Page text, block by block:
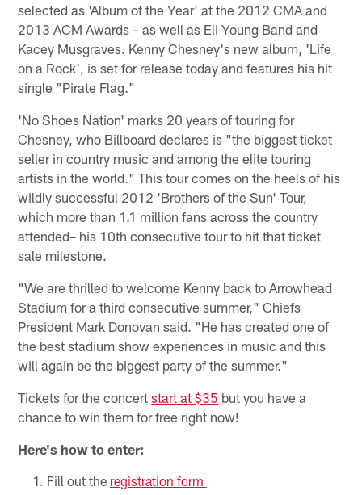
selected as 'Album of the Year' at the 2012 CMA and
2013 ACM Awards – as well as Eli Young Band and
Kacey Musgraves. Kenny Chesney's new album, 'Life
on a Rock', is set for release today and features his hit
single "Pirate Flag."
'No Shoes Nation' marks 20 years of touring for
Chesney, who Billboard declares is "the biggest ticket
seller in country music and among the elite touring
artists in the world." This tour comes on the heels of his
wildly successful 2012 'Brothers of the Sun' Tour,
which more than 1.1 million fans across the country
attended– his 10th consecutive tour to hit that ticket
sale milestone.
"We are thrilled to welcome Kenny back to Arrowhead
Stadium for a third consecutive summer," Chiefs
President Mark Donovan said. "He has created one of
the best stadium show experiences in music and this
will again be the biggest party of the summer."
Tickets for the concertstart at $35 but you have a
chance to win them for free right now!
Here's how to enter:
Fill out the registration form